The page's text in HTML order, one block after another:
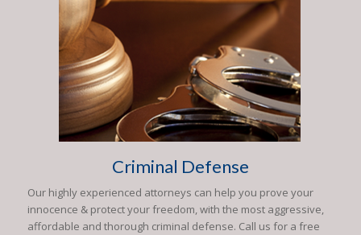
Criminal Defense
Our highly experienced attorneys can help you prove your
innocence & protect your freedom, with the most aggressive,
affordable and thorough criminal defense. Call us for a free